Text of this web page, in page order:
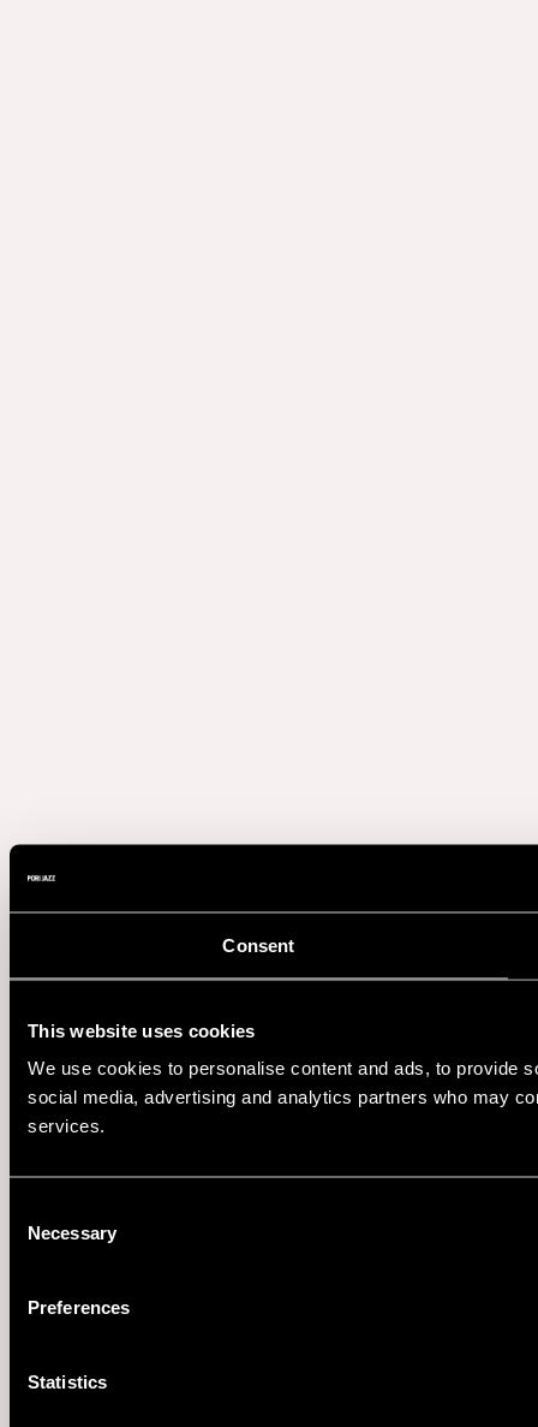
Consent
This website uses cookies
We use cookies to personalise content and ads, to provide
social media, advertising and analytics partners who may
services.
Selection
Necessary
Preferences
Statistics